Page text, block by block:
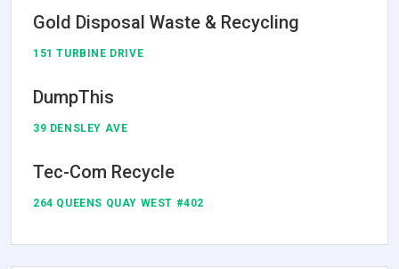
Gold Disposal Waste & Recycling
151 TURBINE DRIVE
DumpThis
39 DENSLEY AVE
Tec-Com Recycle
264 QUEENS QUAY WEST #402